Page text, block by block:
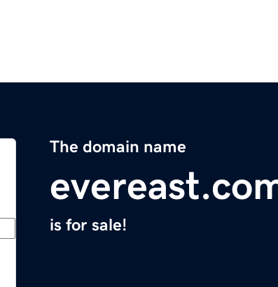
The domain name
is for sale!